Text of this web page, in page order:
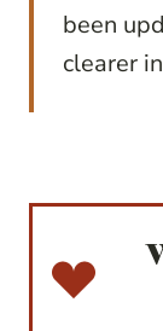
been
clearer